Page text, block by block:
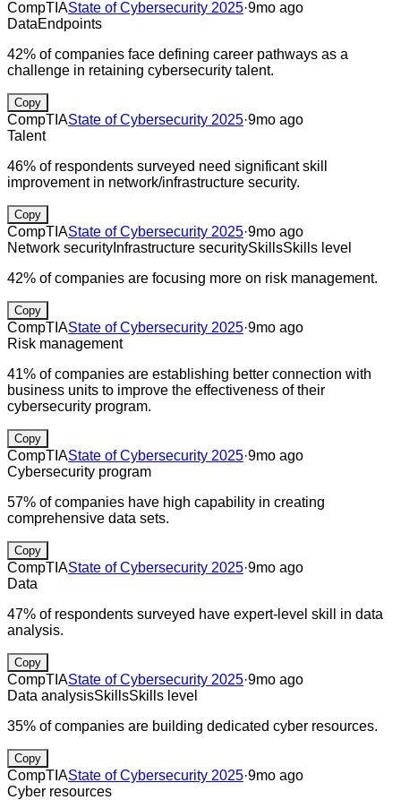
CompTIAState of Cybersecurity 2025·9mo ago
DataEndpoints
42% of companies face defining career pathways as a
challenge in retaining cybersecurity talent.
Copy
CompTIAState of Cybersecurity 2025·9mo ago
Talent
46% of respondents surveyed need significant skill
improvement in network/infrastructure security.
Copy
CompTIAState of Cybersecurity 2025·9mo ago
Network security Infrastructure securitySkillsSkills level
42% of companies are focusing more on risk management.
Copy
CompTIAState of Cybersecurity 2025·9mo ago
Risk management
41% of companies are establishing better connection with
business units to improve the effectiveness of their
cybersecurity program.
Copy
CompTIAState of Cybersecurity 2025·9mo ago
Cybersecurity program
57% of companies have high capability in creating
comprehensive data sets.
Copy
CompTIAState of Cybersecurity 2025·9mo ago
Data
47% of respondents surveyed have expert-level skill in data
analysis.
Copy
CompTIAState of Cybersecurity 2025·9mo ago
Data analysisSkillsSkills level
35% of companies are building dedicated cyber resources.
Copy
CompTIAState of Cybersecurity 2025·9mo ago
Cyber resources